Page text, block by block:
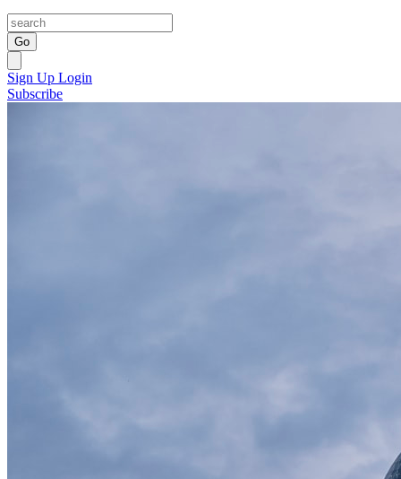
Go
Sign Up Login
Subscribe